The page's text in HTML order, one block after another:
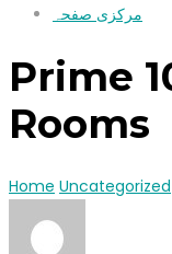
مرکزی صفحہ
Prime
Rooms
Home Uncategorized